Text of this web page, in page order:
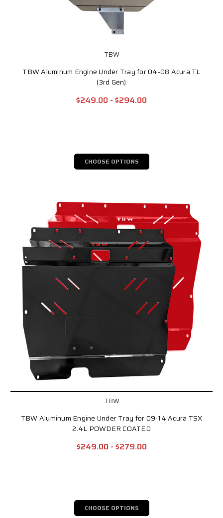
TBW
TBW Aluminum Engine Under Tray for 04-08 Acura TL
(3rd Gen)
$249.00 - $294.00
CHOOSE OPTIONS
TBW
TBW Aluminum Engine Under Tray for 09-14 Acura TSX
2.4L POWDER COATED
$249.00 - $279.00
CHOOSE OPTIONS